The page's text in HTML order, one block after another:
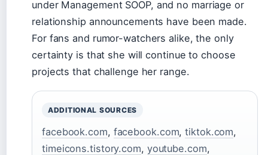
under Management SOOP, and no marriage or
relationship announcements have been made.
For fans and rumor-watchers alike, the only
certainty is that she will continue to choose
projects that challenge her range.
ADDITIONAL SOURCES
facebook.com, facebook.com,tiktok.com,
timeicons.tistory.com, youtube.com,